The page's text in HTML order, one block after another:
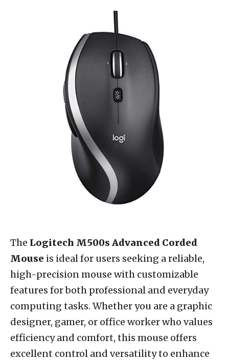
The Logitech M500s Advanced Corded
Mouse is ideal for users seeking a reliable,
high-precision mouse with customizable
features for both professional and everyday
computing tasks. Whether you are a graphic
designer, gamer, or office worker who values
efficiency and comfort, this mouse offers
excellent control and versatility to enhance